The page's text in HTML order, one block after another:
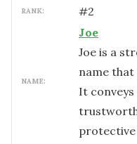
RANK: #2
NAME:
Joe
Joe is a
name
It